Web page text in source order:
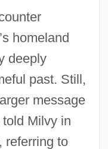
homeland
deeply
past. Still,
message
Milvy in
referring to